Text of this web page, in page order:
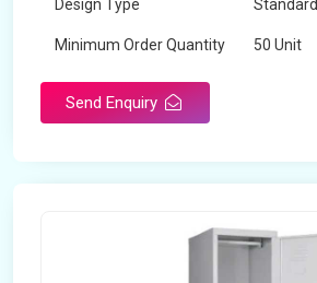
Design Type Standard
Minimum Order Quantity 50 Unit
Send Enquiry